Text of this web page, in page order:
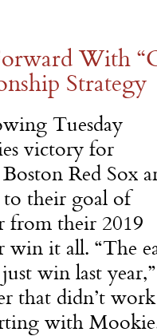
With
Strategy
Tuesday
victory for
Red Sox
their goal of
from their 2019
win it all. “The
win last
that didn’t
with